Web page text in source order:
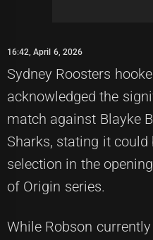
16:42, April 6, 2026
Sydney Roosters
acknowledged the
match against Blayke
Sharks, stating it
selection in the
of Origin series.
While Robson